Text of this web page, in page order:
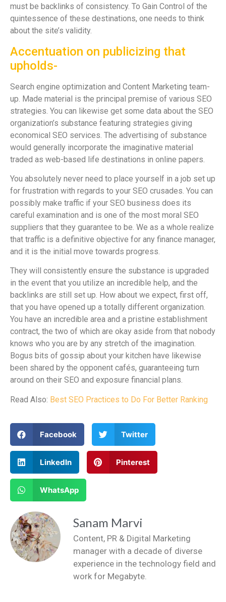
must be backlinks of consistency. To Gain Control of the
quintessence of these destinations, one needs to think
about the site’s validity.
Accentuation on publicizing that
upholds-
Search engine optimization and Content Marketing team-
up. Made material is the principal premise of various SEO
strategies. You can likewise get some data about the SEO
organization’s substance featuring strategies giving
economical SEO services. The advertising of substance
would generally incorporate the imaginative material
traded as web-based life destinations in online papers.
You absolutely never need to place yourself in a job set up
for frustration with regards to your SEO crusades. You can
possibly make traffic if your SEO business does its
careful examination and is one of the most moral SEO
suppliers that they guarantee to be. We as a whole realize
that traffic is a definitive objective for any finance manager,
and it is the initial move towards progress.
They will consistently ensure the substance is upgraded
in the event that you utilize an incredible help, and the
backlinks are still set up. How about we expect, first off,
that you have opened up a totally different organization.
You have an incredible area and a pristine establishment
contract, the two of which are okay aside from that nobody
knows who you are by any stretch of the imagination.
Bogus bits of gossip about your kitchen have likewise
been shared by the opponent cafés, guaranteeing turn
around on their SEO and exposure financial plans.
Read Also: Best SEO Practices to Do For Better Ranking
Facebook Twitter
LinkedIn Pinterest
WhatsApp
Sanam Marvi
Content, PR & Digital Marketing
manager with a decade of diverse
experience in the technology field and
work for Megabyte.